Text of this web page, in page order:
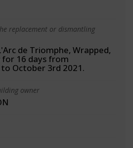
replacement or dismantling
de Triomphe, Wrapped,
for 16 days from
October 3rd 2021.
owner